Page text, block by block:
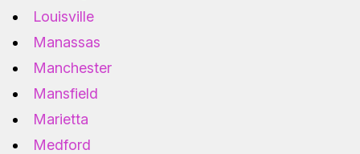
Louisville
Manassas
Manchester
Mansfield
Marietta
Medford